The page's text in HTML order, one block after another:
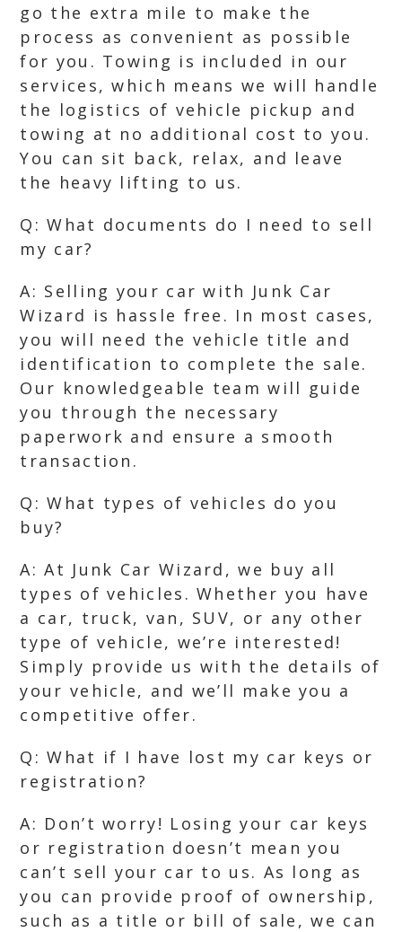
go the extra mile to make the
process as convenient as possible
for you. Towing is included in our
services, which means we will handle
the logistics of vehicle pickup and
towing at no additional cost to you.
You can sit back, relax, and leave
the heavy lifting to us.
Q: What documents do I need to sell
my car?
A: Selling your car with Junk Car
Wizard is hassle free. In most cases,
you will need the vehicle title and
identification to complete the sale.
Our knowledgeable team will guide
you through the necessary
paperwork and ensure a smooth
transaction.
Q: What types of vehicles do you
buy?
A: At Junk Car Wizard, we buy all
types of vehicles. Whether you have
a car, truck, van, SUV, or any other
type of vehicle, we’re interested!
Simply provide us with the details of
your vehicle, and we’ll make you a
competitive offer.
Q: What if I have lost my car keys or
registration?
A: Don’t worry! Losing your car keys
or registration doesn’t mean you
can’t sell your car to us. As long as
you can provide proof of ownership,
such as a title or bill of sale, we can